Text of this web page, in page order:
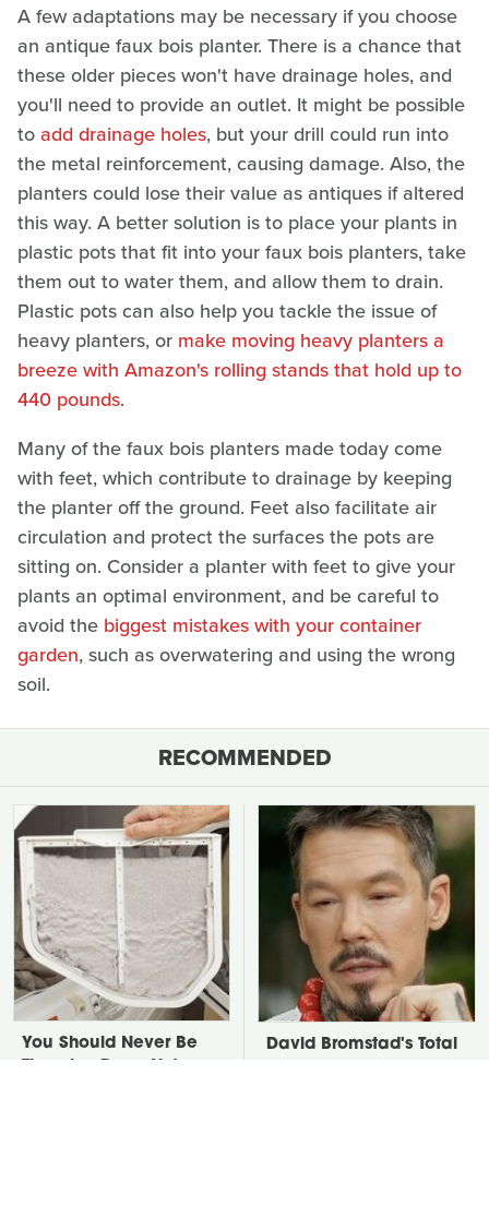
A few adaptations may be necessary if you choose
an antique faux bois planter. There is a chance that
these older pieces won't have drainage holes, and
you'll need to provide an outlet. It might be possible
toadd drainage holes, but your drill could run into
the metal reinforcement, causing damage. Also, the
planters could lose their value as antiques if altered
this way. A better solution is to place your plants in
plastic pots that fit into your faux bois planters, take
them out to water them, and allow them to drain.
Plastic pots can also help you tackle the issue of
heavy planters, or make moving heavy planters a
breeze with Amazon's rolling stands that hold up to
440 pounds.
Many of the faux bois planters made today come
with feet, which contribute to drainage by keeping
the planter off the ground. Feet also facilitate air
circulation and protect the surfaces the pots are
sitting on. Consider a planter with feet to give your
plants an optimal environment, and be careful to
avoid the biggest mistakes with your container
garden, such as overwatering and using the wrong
soil.
RECOMMENDED
You Should Never Be
David Bromstad's Total